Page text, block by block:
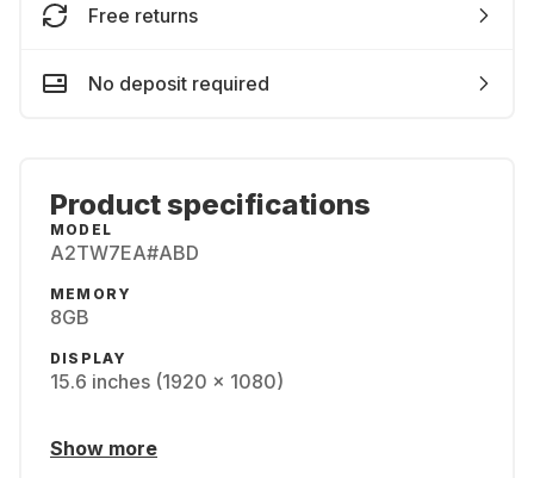
Free returns
No deposit required
Product specifications
MODEL
A2TW7EA#ABD
MEMORY
8GB
DISPLAY
15.6 inches (1920 x 1080)
Show more